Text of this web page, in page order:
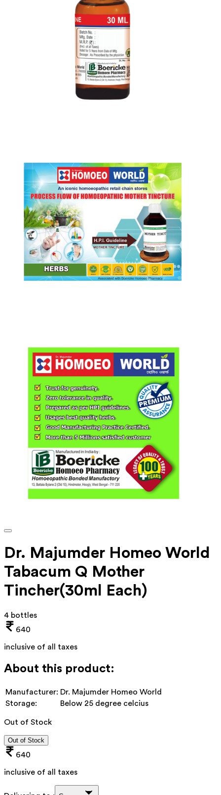
Dr. Majumder Homeo World
Tabacum Q Mother
Tincher(30ml Each)
4 bottles
640
inclusive of all taxes
About this product:
Manufacturer: Dr. Majumder Homeo World
Storage:
Below 25 degree celcius
Out of Stock
Out of Stock
640
inclusive of all taxes